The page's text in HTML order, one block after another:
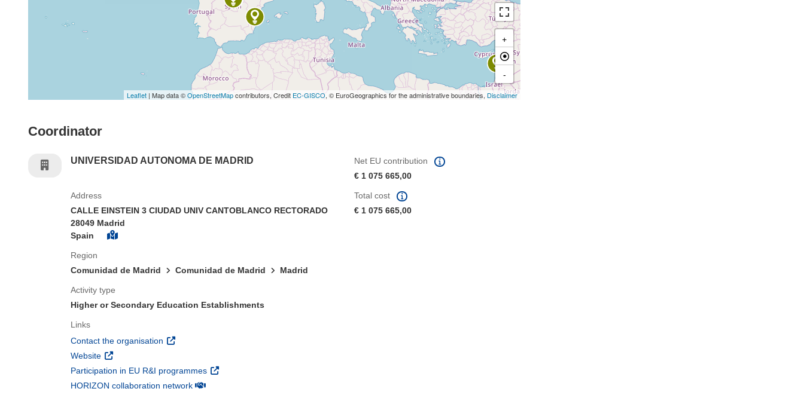
+
-
Leaflet | Map data ©OpenStreetMapcontributors, Credit EC-GISCO, © EuroGeographics for the administrative boundaries, Disclaimer
Coordinator
UNIVERSIDAD AUTONOMA DE MADRID
Net EU contribution
€ 1 075 665,00
Address
CALLE EINSTEIN 3 CIUDAD UNIV CANTOBLANCO RECTORADO
28049 Madrid
Spain
Region
Comunidad de Madrid
Comunidad de Madrid Madrid
Activity type
Higher or Secondary Education Establishments
Links
Contact the organisation (opens in new window)
Website (opens in new window)
Participation in EU R&I programmes (opens in new window)
HORIZON collaboration network(opens in new window)
Total cost
€ 1 075 665,00